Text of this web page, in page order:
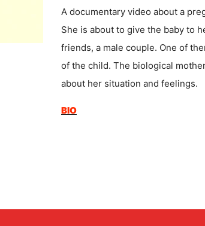
A documentary video about a
She is about to give the baby to
friends, a male couple. One of
of the child. The biological
about her situation and feelings.
BIO